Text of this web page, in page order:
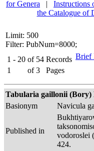
for Genera
| Instructions
the Catalogue of
Limit: 500
Filter: PubNum=8000;
1 - 20 of 54 Records
1
of 3 Pages
Brief
Tabularia gaillonii (Bory)
Basionym
Navicula
Published in
vodoroslei
424.